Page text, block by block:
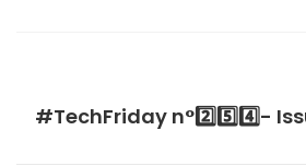
#TechFriday n°2️⃣5️⃣4️⃣-